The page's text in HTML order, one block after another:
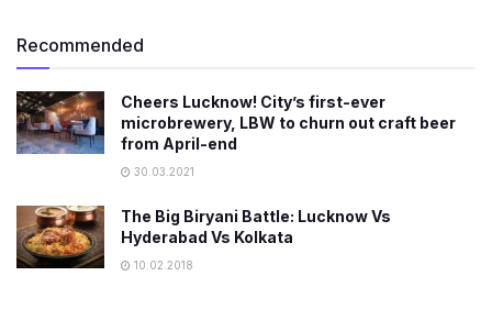
Recommended
Cheers Lucknow! City’s first-ever
microbrewery, LBW to churn out craft beer
from April-end
30.03.2021
The Big Biryani Battle: Lucknow Vs
Hyderabad Vs Kolkata
10.02.2018